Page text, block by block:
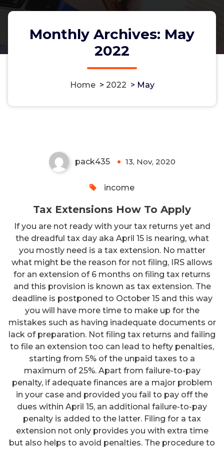
Monthly Archives: May
2022
Home> 2022 > May
pack435 13, Nov, 2020
income
Tax Extensions How To Apply
If you are not ready with your tax returns yet and
the dreadful tax day aka April 15 is nearing, what
you mostly need is a tax extension. No matter
what might be the reason for not filing, IRS allows
for an extension of 6 months on filing tax returns
and this provision is known as tax extension. The
deadline is postponed to October 15 and this way
you will have more time to make up for the
mistakes such as having inadequate documents or
lack of preparation. Not filing tax returns and failing
to file an extension too can lead to hefty penalties,
starting from 5% of the unpaid taxes to a
maximum of 25%. Apart from failure-to-pay
penalty, if adequate finances are a major problem
in your case and provided you fail to pay off the
dues within April 15, an additional failure-to-pay
penalty is added to the latter. Filing for a tax
extension not only provides you with extra time
but also helps to avoid penalties. The procedure to